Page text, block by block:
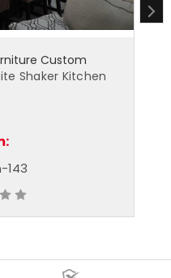
Made By: Gothic
Custom - Shaker Kitchen -